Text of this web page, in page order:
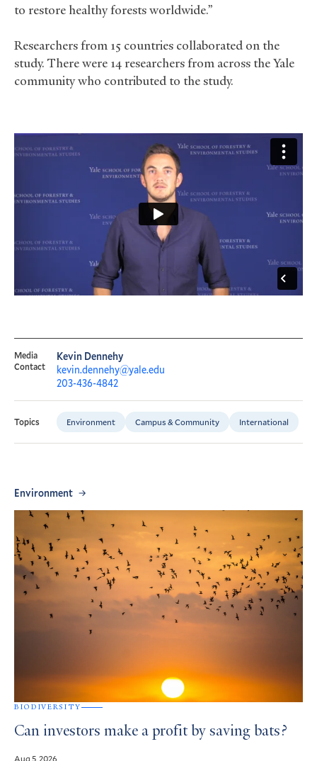
to restore healthy forests worldwide.”
Researchers from 15 countries collaborated on the
study. There were 14 researchers from across the Yale
community who contributed to the study.
Media
Contact
Kevin Dennehy
kevin.dennehy@yale.edu
203-436-4842
Topics Environment Campus & Community International
Environment
BIODIVERSITY
Can investors make a profit by saving bats?
Aug 5, 2026